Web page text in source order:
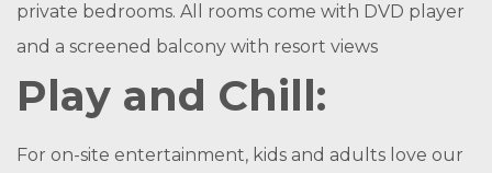
private bedrooms. All rooms come with DVD player
and a screened balcony with resort views
Play and Chill:
For on-site entertainment, kids and adults love our